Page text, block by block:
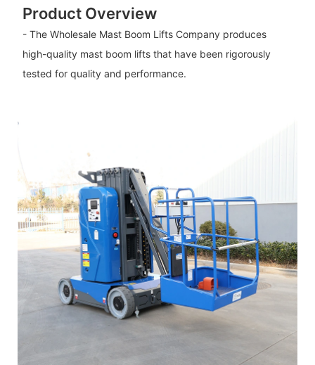
Product Overview
- The Wholesale Mast Boom Lifts Company produces
high-quality mast boom lifts that have been rigorously
tested for quality and performance.